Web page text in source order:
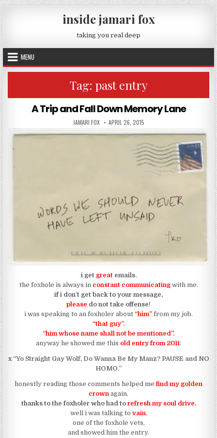
Skip to content
inside jamari fox
taking you real deep
MENU
Tag: past entry
A Trip and Fall Down Memory Lane
AUTHOR:
JAMARI FOX PUBLISHED DATE:
APRIL 26, 2015
i get greatemails.
the foxhole is always in constant communicating with me.
if i don’t get back to your message,
please do not take offense!
i was speaking to an foxholer about “him” from my job.
“that guy”.
“him whose name shall not be mentioned”.
anyway he showed me this old entry from 2011:
x “Yo Straight Gay Wolf, Do Wanna Be My Manz? PAUSE and NO
HOMO.”
honestly reading those comments helped mefind my golden
crown again.
thanks to the foxholer who had to refresh my soul drive.
well i was talking to vain,
one of the foxhole vets,
and showed him the entry.